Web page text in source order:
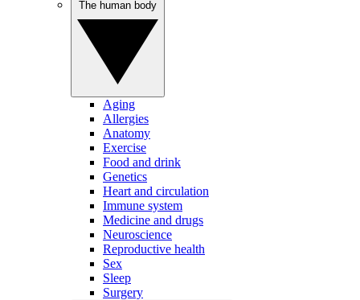
Aging
Allergies
Anatomy
Exercise
Food and drink
Genetics
Heart and circulation
Immune system
Medicine and drugs
Neuroscience
Reproductive health
Sex
Sleep
Surgery